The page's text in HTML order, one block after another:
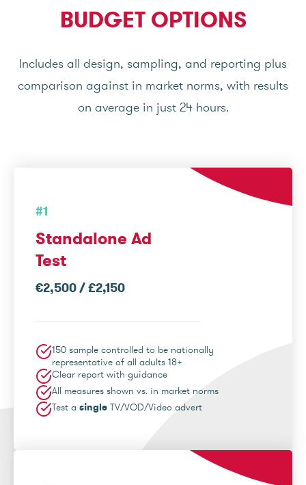
BUDGET OPTIONS
Includes all design, sampling, and reporting plus
comparison against in market norms, with results
on average in just 24 hours.
#1
Standalone Ad
Test
€2,500 / £2,150
150 sample controlled to be nationally
representative of all adults 18+
Clear report with guidance
All measures shown vs. in market norms
Test a single TV/VOD/Video advert